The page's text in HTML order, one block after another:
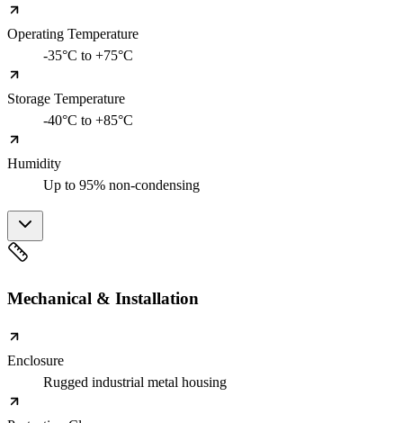
Operating Temperature
-35°C to +75°C
Storage Temperature
-40°C to +85°C
Humidity
Up to 95% non-condensing
Mechanical & Installation
Enclosure
Rugged industrial metal housing